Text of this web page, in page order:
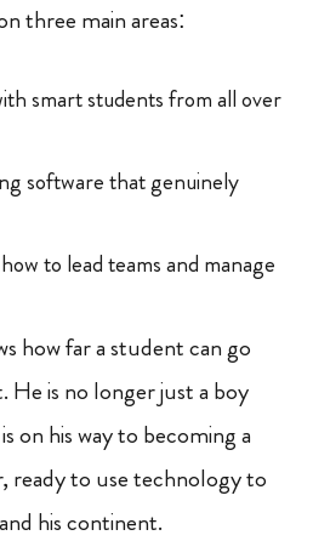
three main areas:
smart students from all over
software that genuinely
to lead teams and manage
how far a student can go
is no longer just a boy
on his way to becoming a
ready to use technology to
his continent.